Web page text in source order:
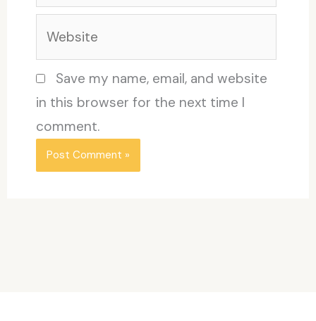
Save my name, email, and website
in this browser for the next time I
comment.